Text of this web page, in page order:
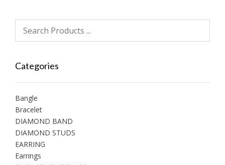
Categories
Bangle
Bracelet
DIAMOND BAND
DIAMOND STUDS
EARRING
Earrings